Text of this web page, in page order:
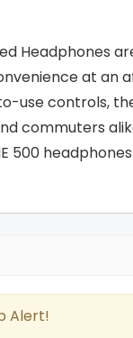
Headphones
at an
use controls,
commuters
500
Alert!